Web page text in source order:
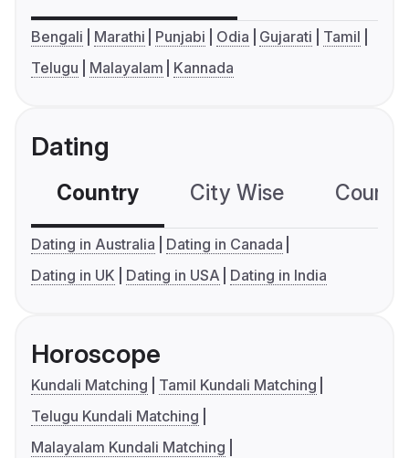
Bengali Marathi Punjabi Odia Gujarati
Tamil
Telugu
Malayalam Kannada
Dating
Country City Wise
Dating in Australia
Dating in Canada
Dating in UK
Dating in USA Dating in India
Horoscope
Kundali Matching
Tamil Kundali Matching
Telugu Kundali Matching
Malayalam Kundali Matching